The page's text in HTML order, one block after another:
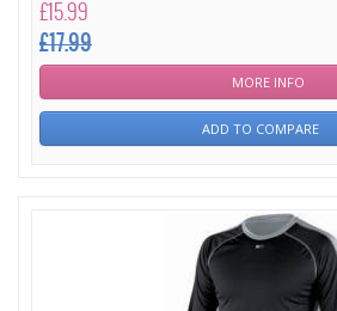
£15.99
£17.99
MORE INFO
ADD TO COMPARE